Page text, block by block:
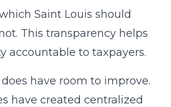
Saint Louis should
This transparency helps
accountable to taxpayers.
have room to improve.
have created centralized